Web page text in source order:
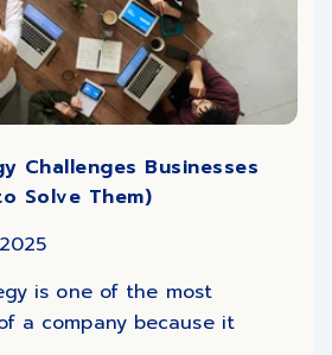
Challenges Businesses
Solve Them)
is one of the most
a company because it